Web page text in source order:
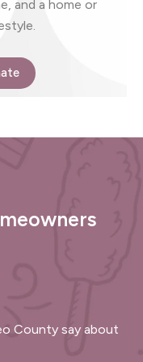
and a home or
County say about